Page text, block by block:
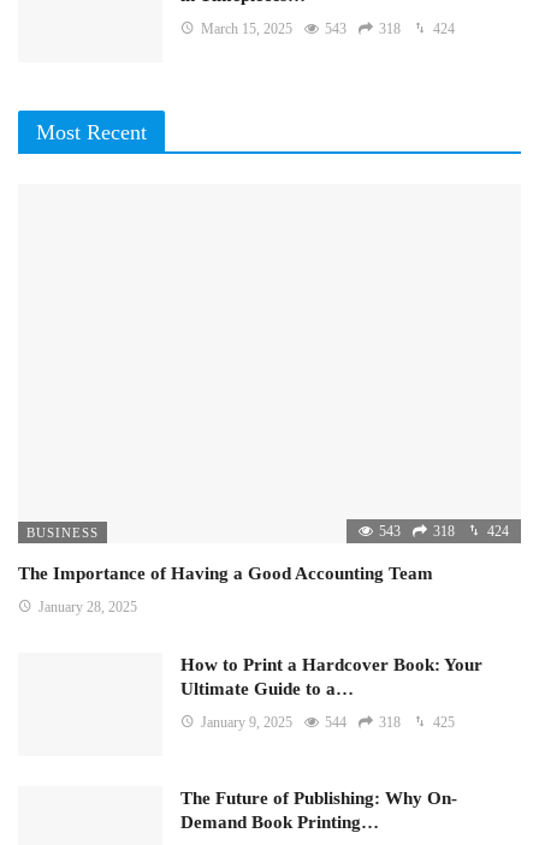
March 15, 2025 543 318 424
Most Recent
BUSINESS 543 318 424
The Importance of Having a Good Accounting Team
January 28, 2025
How to Print a Hardcover Book: Your
Ultimate Guide to a…
January 9, 2025 544 318 425
The Future of Publishing: Why On-
Demand Book Printing…